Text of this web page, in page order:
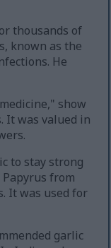
thousands of
known as the
He
show
It was valued in
to stay strong
from
It was used for
garlic